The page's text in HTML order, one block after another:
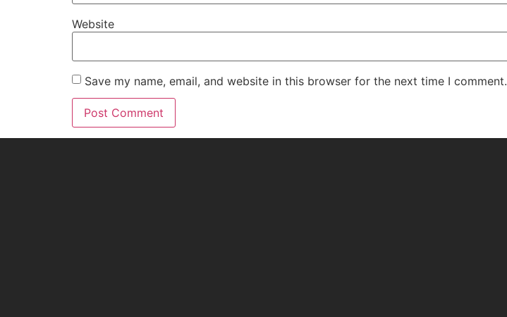
Website
Save my name, email, and website in this browser for the next time I comment.